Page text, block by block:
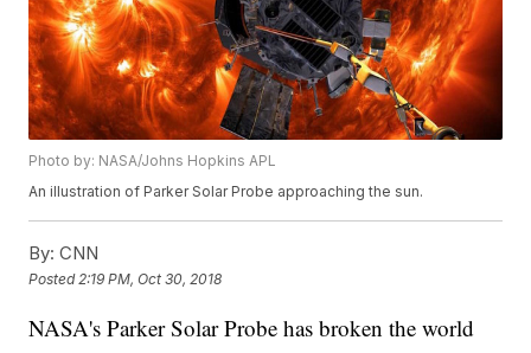
Photo by: NASA/Johns Hopkins APL
An illustration of Parker Solar Probe approaching the sun.
By: CNN
Posted 2:19 PM, Oct 30, 2018
NASA's Parker Solar Probe has broken the world